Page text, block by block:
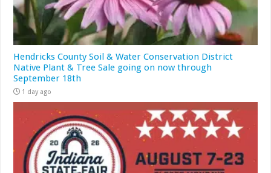
Hendricks County Soil & Water Conservation District
Native Plant & Tree Sale going on now through
September 18th
1 day ago